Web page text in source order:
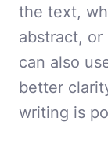
the text,
abstract, or
can also
better
writing is